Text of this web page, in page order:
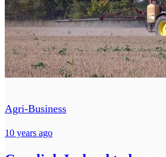
Agri-Business
10 years ago